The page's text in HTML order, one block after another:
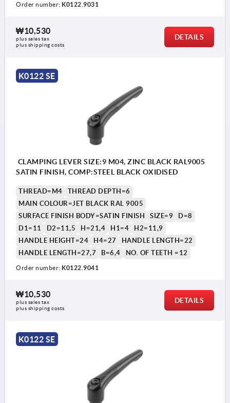
Order number: K0122.9031
₩10,530
plus sales tax
plus shipping costs
DETAILS
K0122 SE
CLAMPING LEVER SIZE:9 M04, ZINC BLACK RAL9005
SATIN FINISH, COMP:STEEL BLACK OXIDISED
THREAD=M4
THREAD DEPTH=6
MAIN COLOUR=JET BLACK RAL 9005
SURFACE FINISH BODY=SATIN FINISH
SIZE=9
D=8
D1=11
D2=11,5 H=21,4 H1=4
H2=11,9
HANDLE HEIGHT=24
H4=27
HANDLE LENGTH=22
HANDLE LENGTH=27,7
B=6,4 NO. OF TEETH =12
Order number: K0122.9041
₩10,530
plus sales tax
plus shipping costs
DETAILS
K0122 SE